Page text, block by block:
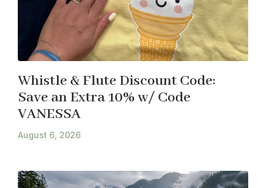
Whistle & Flute Discount Code:
Save an Extra 10% w/ Code
VANESSA
August 6, 2026